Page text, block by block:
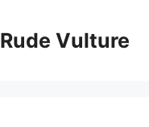
Rude Vulture